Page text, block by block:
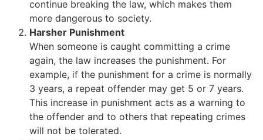
continue breaking the law, which makes them
more dangerous to society.
Harsher Punishment
When someone is caught committing a crime
again, the law increases the punishment. For
example, if the punishment for a crime is normally
3 years, a repeat offender may get 5 or 7 years.
This increase in punishment acts as a warning to
the offender and to others that repeating crimes
will not be tolerated.